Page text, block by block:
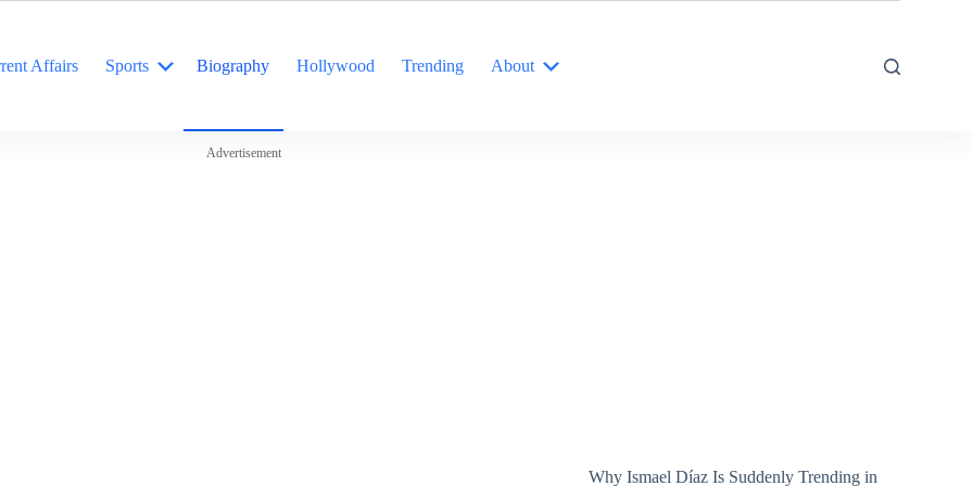
Affairs Sports Biography Hollywood Trending About
Advertisement
Why Ismael Díaz Is Suddenly Trending in